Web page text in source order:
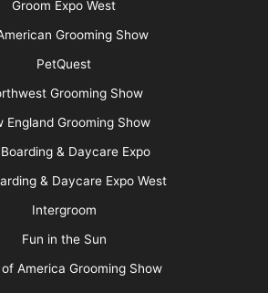
Groom Expo West
Grooming Show
PetQuest
Grooming Show
England Grooming Show
& Daycare Expo
& Daycare Expo West
Intergroom
Fun in the Sun
America Grooming Show